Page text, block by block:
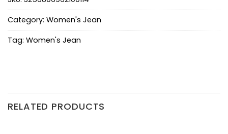
Category: Women's Jean
Tag: Women's Jean
RELATED PRODUCTS